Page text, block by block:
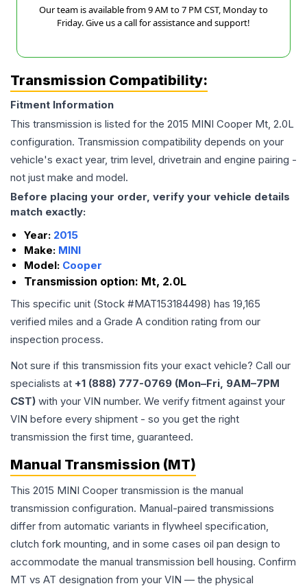
Our team is available from 9 AM to 7 PM CST, Monday to
Friday. Give us a call for assistance and support!
Transmission Compatibility:
Fitment Information
This transmission is listed for the 2015 MINI Cooper Mt, 2.0L
configuration. Transmission compatibility depends on your
vehicle's exact year, trim level, drivetrain and engine pairing -
not just make and model.
Before placing your order, verify your vehicle details
match exactly:
Year: 2015
Make: MINI
Model: Cooper
Transmission option: Mt, 2.0L
This specific unit (Stock #MAT153184498) has 19,165
verified miles and a Grade A condition rating from our
inspection process.
Not sure if this transmission fits your exact vehicle? Call our
specialists at +1 (888) 777-0769 (Mon–Fri, 9AM–7PM
CST) with your VIN number. We verify fitment against your
VIN before every shipment - so you get the right
transmission the first time, guaranteed.
Manual Transmission (MT)
This 2015 MINI Cooper transmission is the manual
transmission configuration. Manual-paired transmissions
differ from automatic variants in flywheel specification,
clutch fork mounting, and in some cases oil pan design to
accommodate the manual transmission bell housing. Confirm
MT vs AT designation from your VIN — the physical